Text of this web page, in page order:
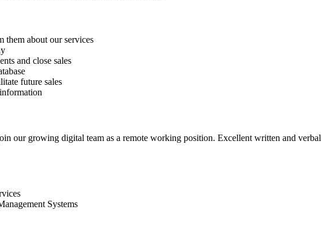
them about our services
and close sales
future sales
our growing digital team as a remote working position. Excellent written and
Systems